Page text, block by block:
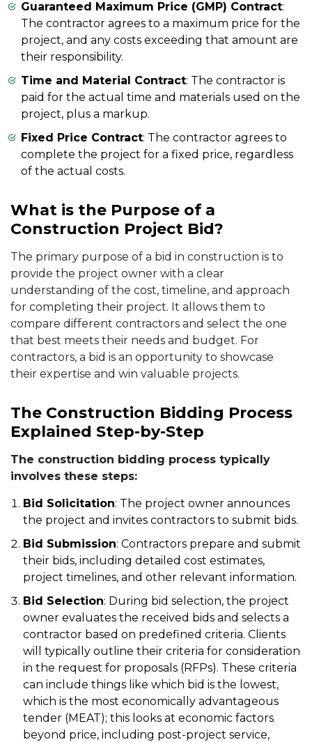
Guaranteed Maximum Price (GMP) Contract:
The contractor agrees to a maximum price for the
project, and any costs exceeding that amount are
their responsibility.
Time and Material Contract: The contractor is
paid for the actual time and materials used on the
project, plus a markup.
Fixed Price Contract: The contractor agrees to
complete the project for a fixed price, regardless
of the actual costs.
What is the Purpose of a
Construction Project Bid?
The primary purpose of a bid in construction is to
provide the project owner with a clear
understanding of the cost, timeline, and approach
for completing their project. It allows them to
compare different contractors and select the one
that best meets their needs and budget. For
contractors, a bid is an opportunity to showcase
their expertise and win valuable projects.
The Construction Bidding Process
Explained Step-by-Step
The construction bidding process typically
involves these steps:
Bid Solicitation: The project owner announces
the project and invites contractors to submit bids.
Bid Submission: Contractors prepare and submit
their bids, including detailed cost estimates,
project timelines, and other relevant information.
Bid Selection: During bid selection, the project
owner evaluates the received bids and selects a
contractor based on predefined criteria. Clients
will typically outline their criteria for consideration
in the request for proposals (RFPs). These criteria
can include things like which bid is the lowest,
which is the most economically advantageous
tender (MEAT); this looks at economic factors
beyond price, including post-project service,